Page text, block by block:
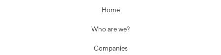
Home
Who are we?
Companies